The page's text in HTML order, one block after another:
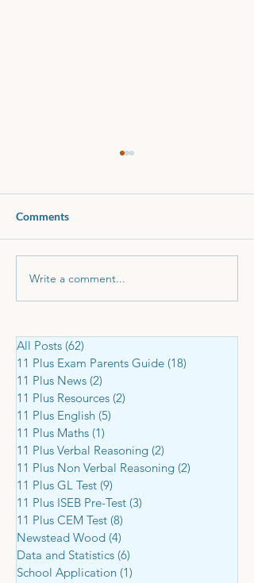
11 Plus Tuition - a Small
but Smart Investment
Comments
Write a comment...
All Posts (62)
11 Plus Exam Parents Guide (18)
11 Plus News (2)
11 Plus Resources (2)
11 Plus English (5)
11 Plus Maths (1)
11 Plus Verbal Reasoning (2)
11 Plus Non Verbal Reasoning (2)
11 Plus GL Test (9)
11 Plus ISEB Pre-Test (3)
11 Plus CEM Test (8)
Newstead Wood (4)
Data and Statistics (6)
School Application (1)